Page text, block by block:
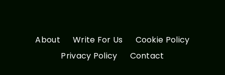
About Write For Us
Cookie Policy
Privacy Policy
Contact